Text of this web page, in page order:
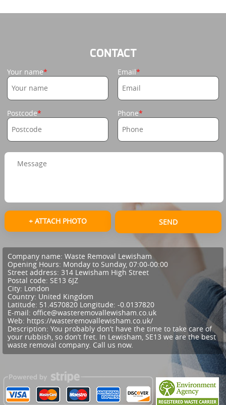
CONTACT
Your name Email
Postcode Phone
+ ATTACH PHOTO SEND
Company name: Waste Removal Lewisham
Opening Hours: Monday to Sunday, 07:00-00:00
Street address: 314 Lewisham High Street
Postal code: SE13 6JZ
City: London
Country: United Kingdom
Latitude: 51.4570820 Longitude: -0.0137820
E-mail: office@wasteremovallewisham.co.uk
Web: https://wasteremovallewisham.co.uk/
Description: You probably don’t have the time to take care of
your rubbish, so don’t fret. In Lewisham, SE13 we are the best
waste removal company. Call us now.